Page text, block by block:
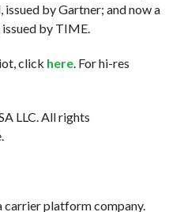
by Gartner; and now a
by TIME.
click here. For hi-res
LLC. All rights
platform company.